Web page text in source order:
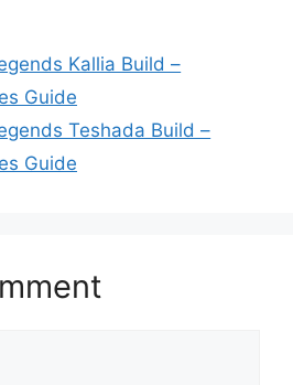
Kallia Build –
Guide
Teshada Build –
Guide